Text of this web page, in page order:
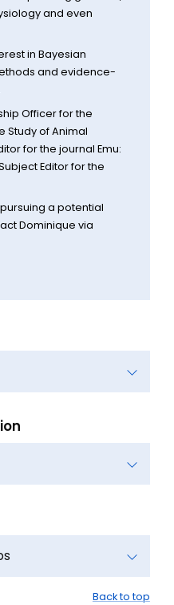
and even
in Bayesian
and evidence-
Officer for the
Study of Animal
for the journal Emu:
Editor for the
a potential
Dominique via
Back to top